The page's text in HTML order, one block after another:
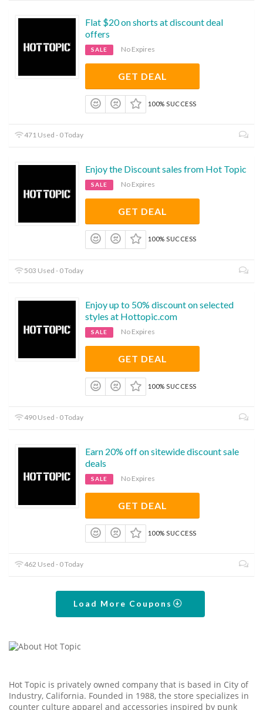
Flat $20 on shorts at discount deal
offers
SALE No Expires
GET DEAL
100% SUCCESS
471 Used - 0 Today
Enjoy the Discount sales from Hot Topic
SALE No Expires
GET DEAL
100% SUCCESS
503 Used - 0 Today
Enjoy up to 50% discount on selected
styles at Hottopic.com
SALE No Expires
GET DEAL
100% SUCCESS
490 Used - 0 Today
Earn 20% off on sitewide discount sale
deals
SALE No Expires
GET DEAL
100% SUCCESS
462 Used - 0 Today
Load More Coupons
Hot Topic is privately owned company that is based in City of
Industry, California. Founded in 1988, the store specializes in
counter culture apparel and accessories inspired by punk